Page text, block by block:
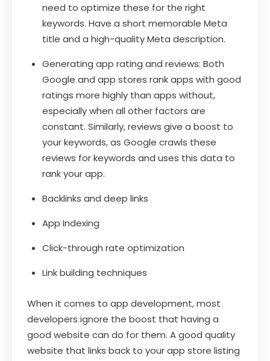
need to optimize these for the right
keywords. Have a short memorable Meta
title and a high-quality Meta description.
Generating app rating and reviews: Both
Google and app stores rank apps with good
ratings more highly than apps without,
especially when all other factors are
constant. Similarly, reviews give a boost to
your keywords, as Google crawls these
reviews for keywords and uses this data to
rank your app.
Backlinks and deep links
App Indexing
Click-through rate optimization
Link building techniques
When it comes to app development, most
developers ignore the boost that having a
good website can do for them. A good quality
website that links back to your app store listing